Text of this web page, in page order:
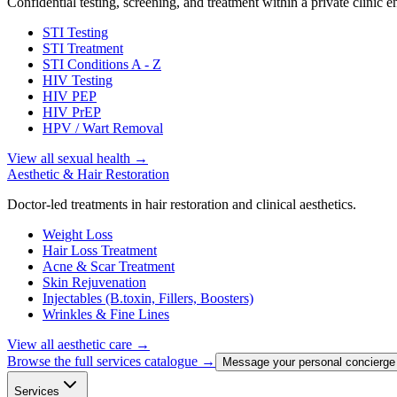
STI Testing
STI Treatment
STI Conditions A - Z
HIV Testing
HIV PEP
HIV PrEP
HPV / Wart Removal
View all sexual health →
Aesthetic & Hair Restoration
Doctor-led treatments in hair restoration and clinical aesthetics.
Weight Loss
Hair Loss Treatment
Acne & Scar Treatment
Skin Rejuvenation
Injectables (B.toxin, Fillers, Boosters)
Wrinkles & Fine Lines
View all aesthetic care →
Browse the full services catalogue →
Message your personal concierge
Services